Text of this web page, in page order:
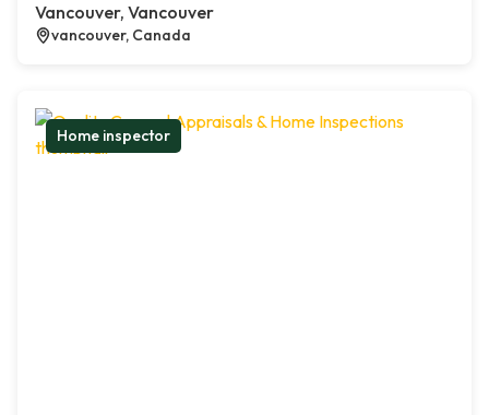
Vancouver, Vancouver
vancouver, Canada
Home inspector